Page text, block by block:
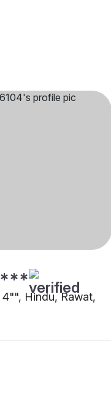
Hindu, Rawat,